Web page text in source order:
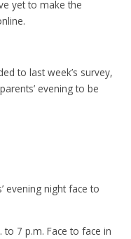
yet to make the
to last week’s survey,
evening to be
evening night face to
to 7 p.m. Face to face in